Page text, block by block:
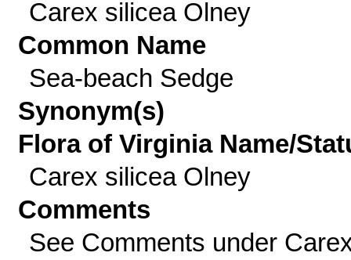
Carex silicea Olney
Common Name
Sea-beach Sedge
Synonym(s)
Flora of Virginia Name/
Carex silicea Olney
Comments
See Comments under